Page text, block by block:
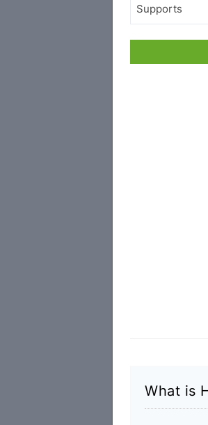
Supports
What is